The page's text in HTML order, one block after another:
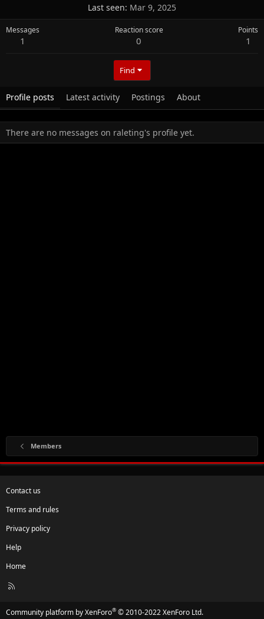
Last seen Mar 9, 2025
Messages
1
Reaction score
0
Points
1
Find
Profile posts Latest activity Postings About
There are no messages on raleting's profile yet.
Members
Contact us
Terms and rules
Privacy policy
Help
Home
R
Community platform by XenForo® © 2010-2022 XenForo Ltd.